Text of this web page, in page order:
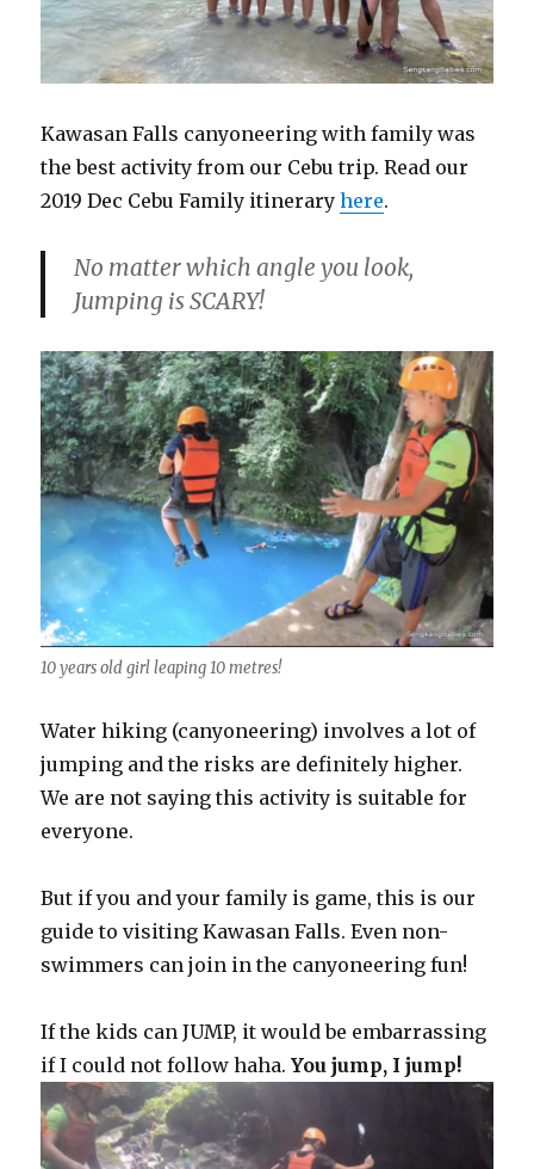
Kawasan Falls canyoneering with family was
the best activity from our Cebu trip. Read our
2019 Dec Cebu Family itineraryhere.
No matter which angle you look,
Jumping is SCARY!
10 years old girl leaping 10 metres!
Water hiking (canyoneering) involves a lot of
jumping and the risks are definitely higher.
We are not saying this activity is suitable for
everyone.
But if you and your family is game, this is our
guide to visiting Kawasan Falls. Even non-
swimmers can join in the canyoneering fun!
If the kids can JUMP, it would be embarrassing
if I could not follow haha.You jump, I jump!